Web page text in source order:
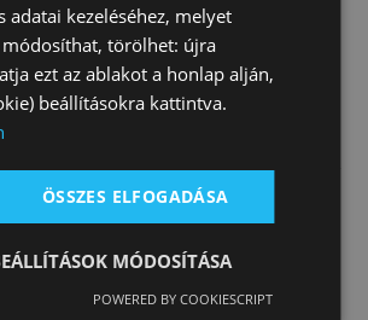
On sale orig.6
040 Ft
5 000 Ft
14 520 Ft
adatai kezeléséhez, melyet
törölhet: újra
ezt az ablakot a honlap alján,
beállításokra kattintva.
ÖSSZES ELFOGADÁSA
MÓDOSÍTÁSA
POWERED BY COOKIESCRIPT